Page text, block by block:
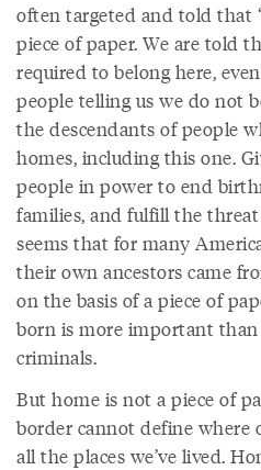
often targeted and told that
piece of paper. We are told
required to belong here,
people telling us we do not
the descendants of people
homes, including this one.
people in power to end
families, and fulfill the
seems that for many
their own ancestors came
on the basis of a piece of
born is more important
criminals.
But home is not a piece of
border cannot define where
all the places we’ve lived.